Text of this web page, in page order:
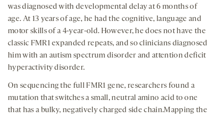
was diagnosed with developmental delay at 6 months of
age. At 13 years of age, he had the cognitive, language and
motor skills of a 4-year-old. However, he does not have the
classic FMR1 expanded repeats, and so clinicians diagnosed
him with an autism spectrum disorder and attention deficit
hyperactivity disorder.
On sequencing the full FMR1 gene, researchers found a
mutation that switches a small, neutral amino acid to one
that has a bulky, negatively charged side chain.Mapping the